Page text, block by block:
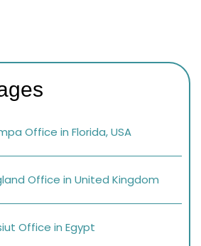
Office in Florida, USA
Office in United Kingdom
Office in Egypt